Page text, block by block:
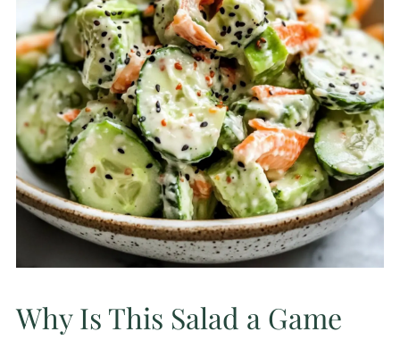
Why Is This Salad a Game